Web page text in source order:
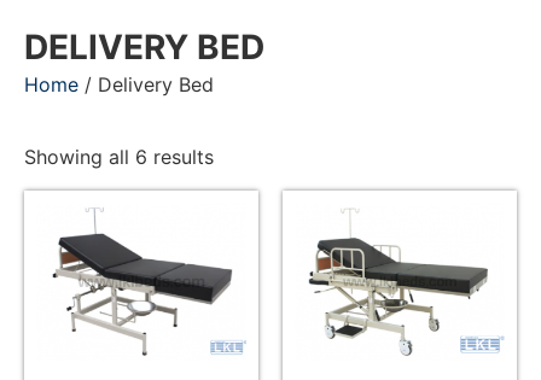
DELIVERY BED
Home / Delivery Bed
Showing all 6 results